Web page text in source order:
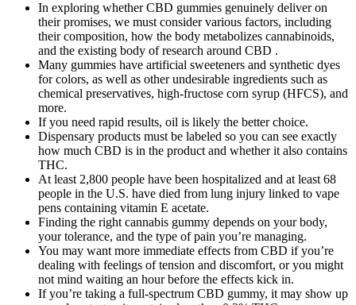
In exploring whether CBD gummies genuinely deliver on
their promises, we must consider various factors, including
their composition, how the body metabolizes cannabinoids,
and the existing body of research around CBD .
Many gummies have artificial sweeteners and synthetic dyes
for colors, as well as other undesirable ingredients such as
chemical preservatives, high-fructose corn syrup (HFCS), and
more.
If you need rapid results, oil is likely the better choice.
Dispensary products must be labeled so you can see exactly
how much CBD is in the product and whether it also contains
THC.
At least 2,800 people have been hospitalized and at least 68
people in the U.S. have died from lung injury linked to vape
pens containing vitamin E acetate.
Finding the right cannabis gummy depends on your body,
your tolerance, and the type of pain you’re managing.
You may want more immediate effects from CBD if you’re
dealing with feelings of tension and discomfort, or you might
not mind waiting an hour before the effects kick in.
If you’re taking a full-spectrum CBD gummy, it may show up